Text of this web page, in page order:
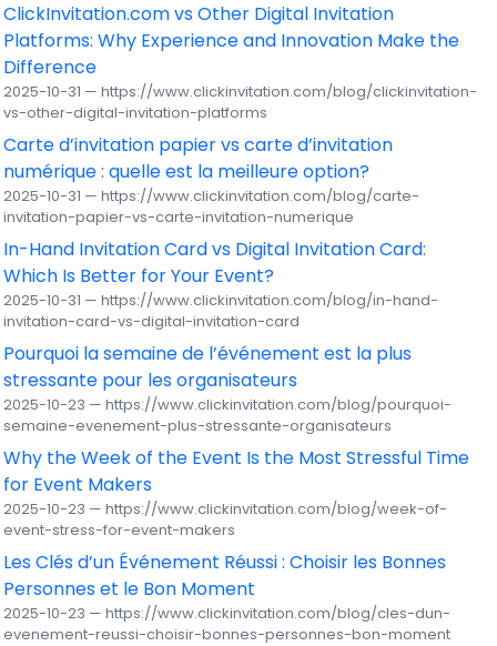
ClickInvitation.com vs Other Digital Invitation
Platforms: Why Experience and Innovation Make the
Difference
2025-10-31 — https://www.clickinvitation.com/blog/clickinvitation-
vs-other-digital-invitation-platforms
Carte d’invitation papier vs carte d’invitation
numérique : quelle est la meilleure option?
2025-10-31 — https://www.clickinvitation.com/blog/carte-
invitation-papier-vs-carte-invitation-numerique
In-Hand Invitation Card vs Digital Invitation Card:
Which Is Better for Your Event?
2025-10-31 — https://www.clickinvitation.com/blog/in-hand-
invitation-card-vs-digital-invitation-card
Pourquoi la semaine de l’événement est la plus
stressante pour les organisateurs
2025-10-23 — https://www.clickinvitation.com/blog/pourquoi-
semaine-evenement-plus-stressante-organisateurs
Why the Week of the Event Is the Most Stressful Time
for Event Makers
2025-10-23 — https://www.clickinvitation.com/blog/week-of-
event-stress-for-event-makers
Les Clés d’un Événement Réussi : Choisir les Bonnes
Personnes et le Bon Moment
2025-10-23 — https://www.clickinvitation.com/blog/cles-dun-
evenement-reussi-choisir-bonnes-personnes-bon-moment